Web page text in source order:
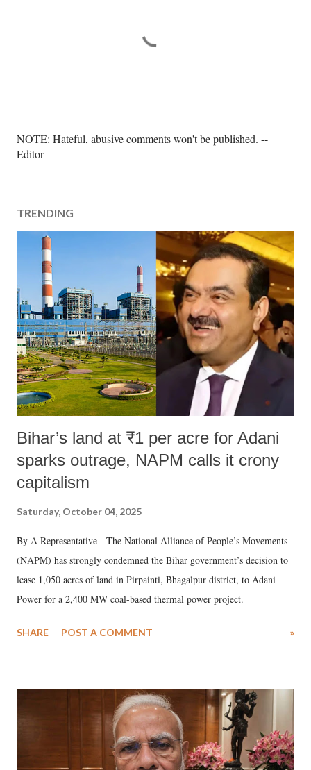
P
o
C
o
n
t
NOTE: Hateful, abusive comments won't be published. --
Editor
TRENDING
Bihar’s land at ₹1 per acre for Adani
sparks outrage, NAPM calls it crony
capitalism
Saturday, October 04, 2025
By A Representative The National Alliance of People’s Movements
(NAPM) has strongly condemned the Bihar government’s decision to
lease 1,050 acres of land in Pirpainti, Bhagalpur district, to Adani
Power for a 2,400 MW coal-based thermal power project.
SHARE POST A COMMENT »